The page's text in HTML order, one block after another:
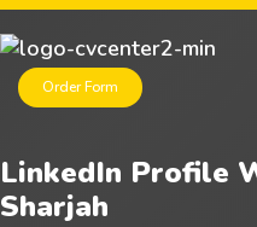
Order Form
LinkedIn Profile
Sharjah